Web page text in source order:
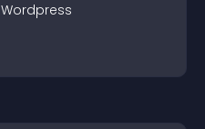
Wordpress